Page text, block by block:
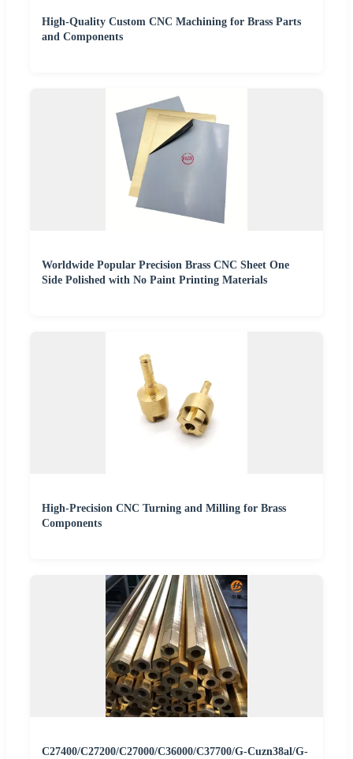
High-Quality Custom CNC Machining for Brass Parts
and Components
Worldwide Popular Precision Brass CNC Sheet One
Side Polished with No Paint Printing Materials
High-Precision CNC Turning and Milling for Brass
Components
C27400/C27200/C27000/C36000/C37700/G-Cuzn38al/G-